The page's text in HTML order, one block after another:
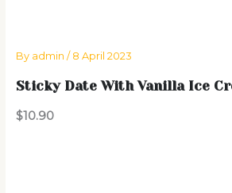
By admin / 8 April 2023
Sticky Date With Vanilla Ice
$10.90